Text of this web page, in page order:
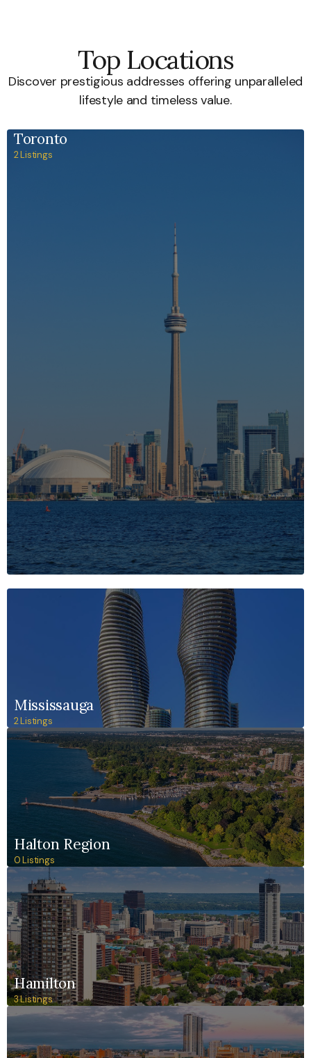
Top Locations
Discover prestigious addresses offering unparalleled
lifestyle and timeless value.
Toronto
2 Listings
Mississauga
2 Listings
Halton Region
0 Listings
Hamilton
3 Listings